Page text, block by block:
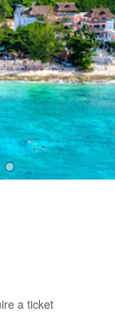
a ticket